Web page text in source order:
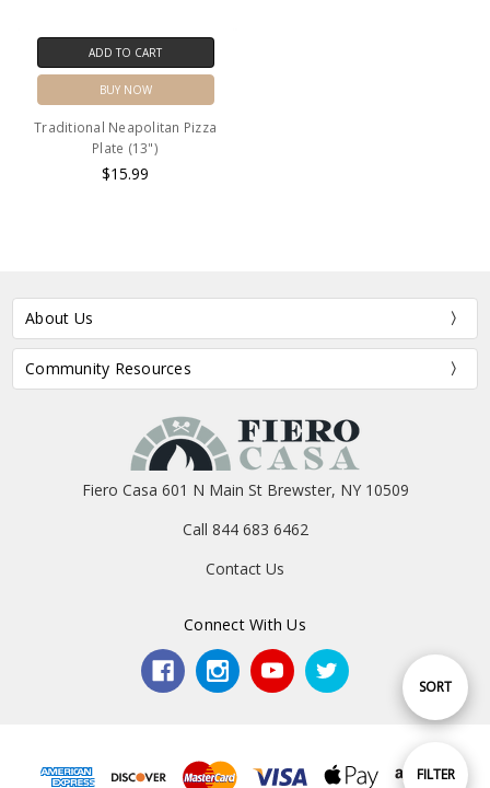
Show
FILTER
Sort
SORT
ADD TO CART
BUY NOW
Traditional Neapolitan Pizza
Plate (13")
$15.99
About Us
Community Resources
Fiero Casa 601 N Main St Brewster, NY 10509
Call 844 683 6462
Contact Us
Connect With Us